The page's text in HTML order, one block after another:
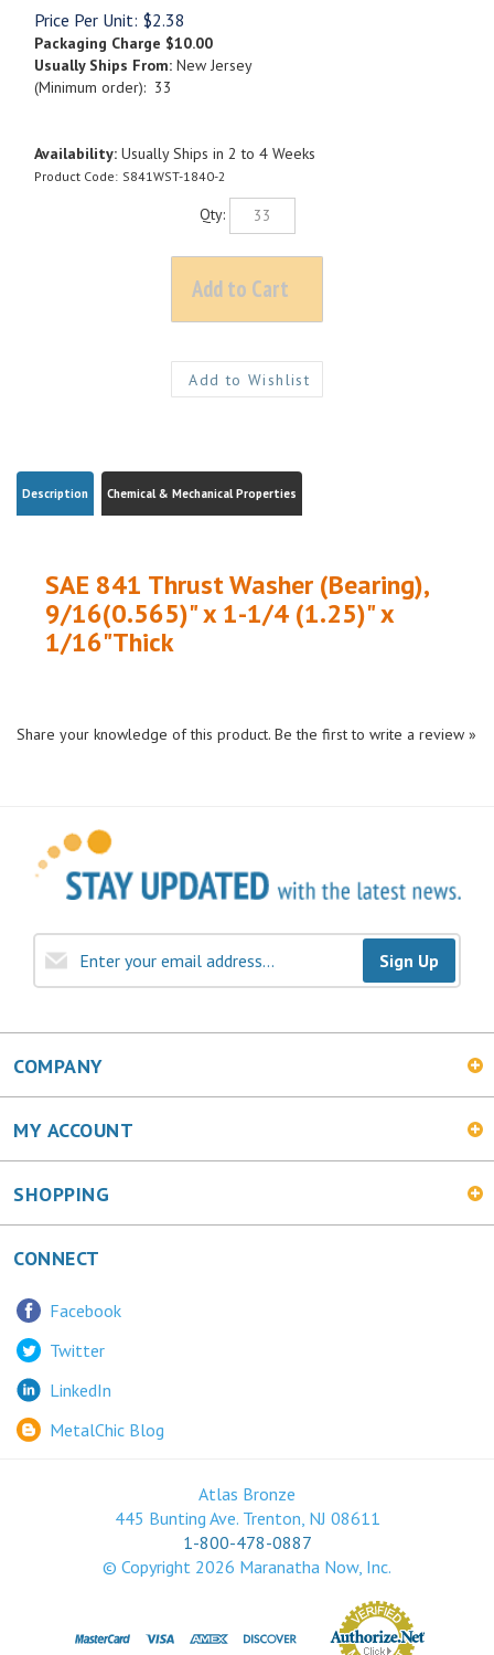
Price Per Unit: $2.38
Packaging Charge $10.00
Usually Ships From: New Jersey
(Minimum order): 33
Availability: Usually Ships in 2 to 4 Weeks
Product Code: S841WST-1840-2
Qty:
Description Chemical & Mechanical Properties
9/16(0.565)" x 1-1/4 (1.25)" x
1/16"Thick
Sign Up
COMPANY
MY ACCOUNT
SHOPPING
CONNECT
445 Bunting Ave. Trenton, NJ 08611
1-800-478-0887
© Copyright2026Maranatha Now, Inc.